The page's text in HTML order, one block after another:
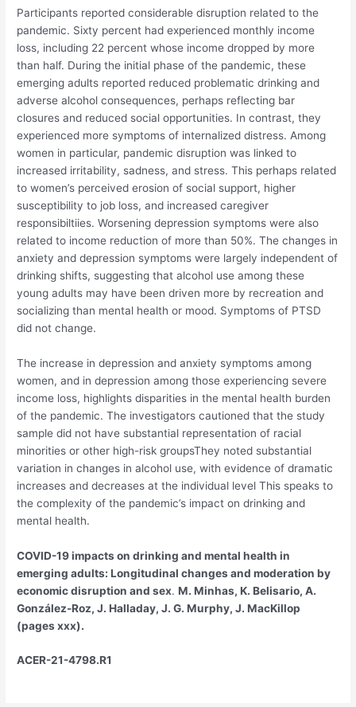
Participants reported considerable disruption related to the
pandemic. Sixty percent had experienced monthly income
loss, including 22 percent whose income dropped by more
than half. During the initial phase of the pandemic, these
emerging adults reported reduced problematic drinking and
adverse alcohol consequences, perhaps reflecting bar
closures and reduced social opportunities. In contrast, they
experienced more symptoms of internalized distress. Among
women in particular, pandemic disruption was linked to
increased irritability, sadness, and stress. This perhaps related
to women’s perceived erosion of social support, higher
susceptibility to job loss, and increased caregiver
responsibiltiies. Worsening depression symptoms were also
related to income reduction of more than 50%. The changes in
anxiety and depression symptoms were largely independent of
drinking shifts, suggesting that alcohol use among these
young adults may have been driven more by recreation and
socializing than mental health or mood. Symptoms of PTSD
did not change.
The increase in depression and anxiety symptoms among
women, and in depression among those experiencing severe
income loss, highlights disparities in the mental health burden
of the pandemic. The investigators cautioned that the study
sample did not have substantial representation of racial
minorities or other high-risk groupsThey noted substantial
variation in changes in alcohol use, with evidence of dramatic
increases and decreases at the individual level This speaks to
the complexity of the pandemic’s impact on drinking and
mental health.
COVID-19 impacts on drinking and mental health in
emerging adults: Longitudinal changes and moderation by
economic disruption and sex.M. Minhas, K. Belisario, A.
González-Roz, J. Halladay, J. G. Murphy, J. MacKillop
(pages xxx).
ACER-21-4798.R1